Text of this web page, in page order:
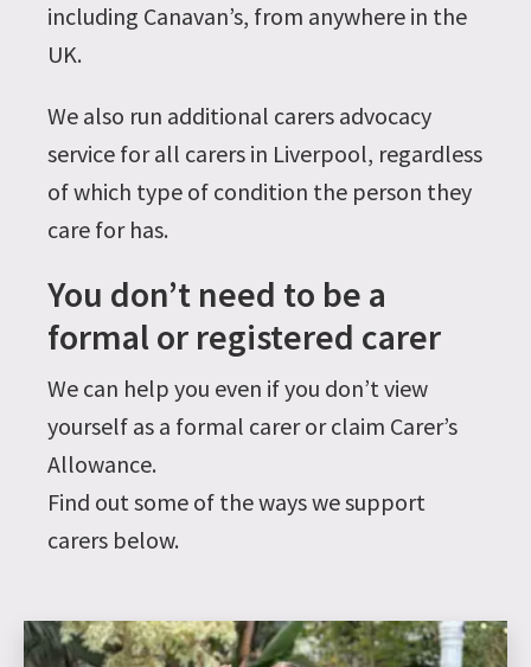
including Canavan’s, from anywhere in the
UK.
We also run additional carers advocacy
service for all carers in Liverpool, regardless
of which type of condition the person they
care for has.
You don’t need to be a
formal or registered carer
We can help you even if you don’t view
yourself as a formal carer or claim Carer’s
Allowance.
Find out some of the ways we support
carers below.